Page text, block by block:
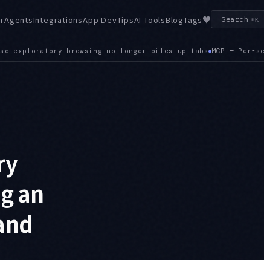
AgentsIntegrationsApp DevTipsAI ToolsBlogTags♥ Search ⌘K
— Per-server MCP timeouts are configurable, so a single
an